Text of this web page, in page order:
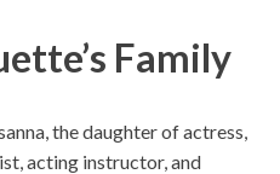
Family
the daughter of actress,
acting instructor, and